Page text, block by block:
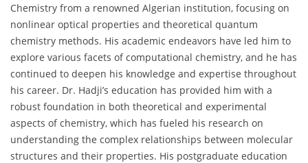
Chemistry from a renowned Algerian institution, focusing on
nonlinear optical properties and theoretical quantum
chemistry methods. His academic endeavors have led him to
explore various facets of computational chemistry, and he has
continued to deepen his knowledge and expertise throughout
his career. Dr. Hadji’s education has provided him with a
robust foundation in both theoretical and experimental
aspects of chemistry, which has fueled his research on
understanding the complex relationships between molecular
structures and their properties. His postgraduate education